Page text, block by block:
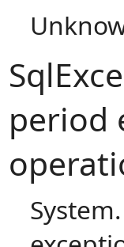
period